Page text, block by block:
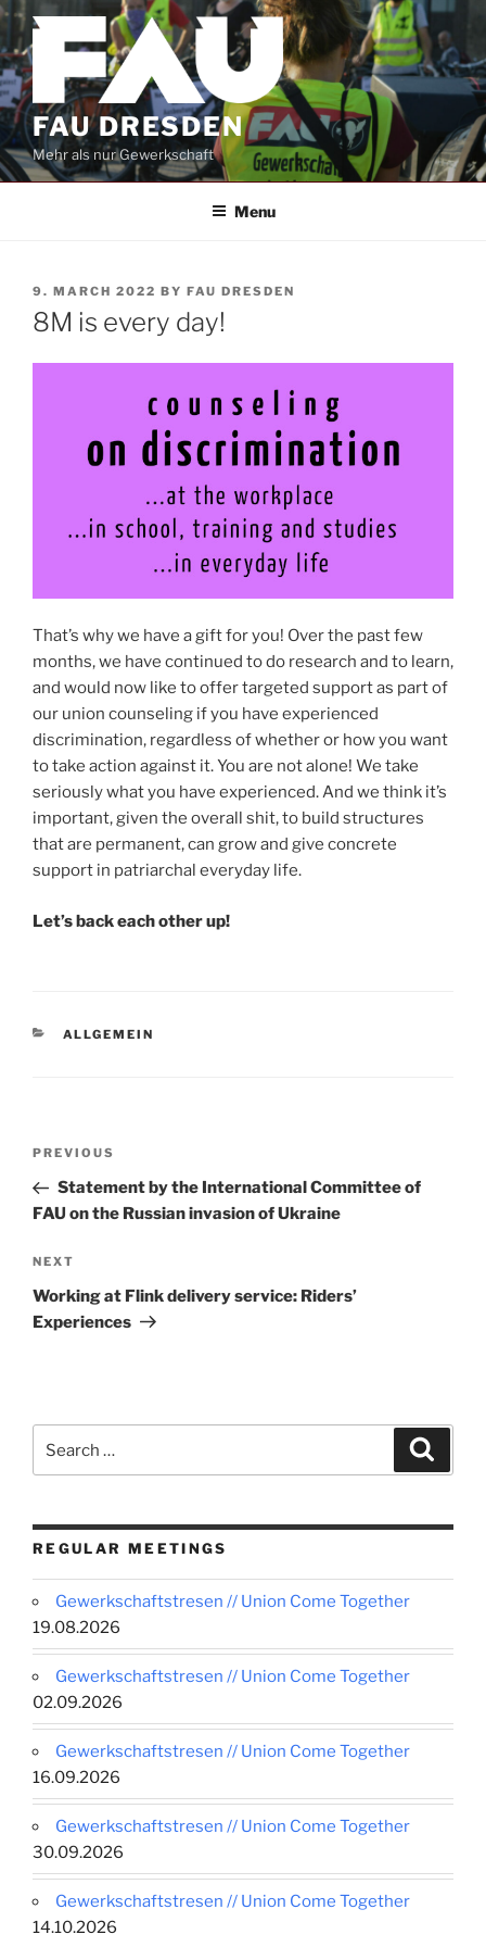
Skip
content
FAU DRESDEN
Mehr als nur Gewerkschaft
Menu
POSTED
ON
9. MARCH 2022 BY FAU DRESDEN
8M is every day!
That’s why we have a gift for you! Over the past few
months, we have continued to do research and to learn,
and would now like to offer targeted support as part of
our union counseling if you have experienced
discrimination, regardless of whether or how you want
to take action against it. You are not alone! We take
seriously what you have experienced. And we think it’s
important, given the overall shit, to build structures
that are permanent, can grow and give concrete
support in patriarchal everyday life.
Let’s back each other up!
CATEGORIES
ALLGEMEIN
Previous
Post
PREVIOUS
Statement by the International Committee of
FAU on the Russian invasion of Ukraine
Next
Post
NEXT
Working at Flink delivery service: Riders’
Experiences
REGULAR MEETINGS
Gewerkschaftstresen // Union Come Together
19.08.2026
Gewerkschaftstresen // Union Come Together
02.09.2026
Gewerkschaftstresen // Union Come Together
16.09.2026
Gewerkschaftstresen // Union Come Together
30.09.2026
Gewerkschaftstresen // Union Come Together
14.10.2026